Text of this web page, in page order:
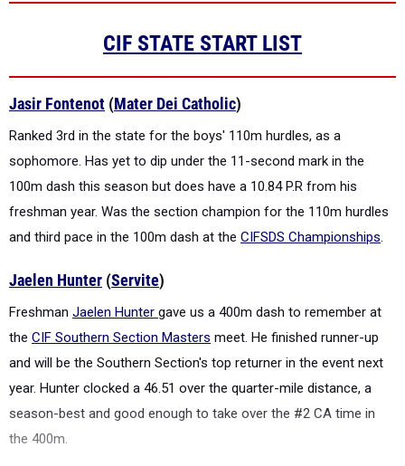
CIF STATE START LIST
Jasir Fontenot (Mater Dei Catholic)
Ranked 3rd in the state for the boys' 110m hurdles, as a
sophomore. Has yet to dip under the 11-second mark in the
100m dash this season but does have a 10.84 P.R from his
freshman year. Was the section champion for the 110m hurdles
and third pace in the 100m dash at the CIFSDS Championships.
Jaelen Hunter (Servite)
Freshman Jaelen Hunter gave us a 400m dash to remember at
the CIF Southern Section Masters meet. He finished runner-up
and will be the Southern Section's top returner in the event next
year. Hunter clocked a 46.51 over the quarter-mile distance, a
season-best and good enough to take over the #2 CA time in
the 400m.